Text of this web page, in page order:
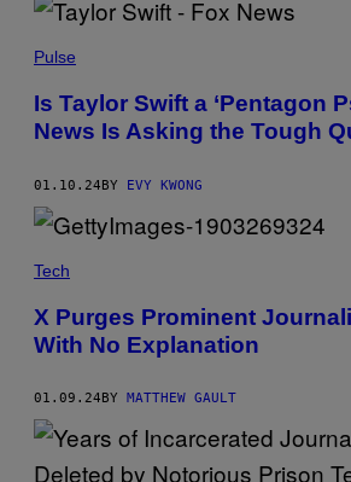
Pulse
Is Taylor Swift a ‘Pentagon
News Is Asking the Tough
01.10.24BY EVY KWONG
Tech
X Purges Prominent
With No Explanation
01.09.24 BY MATTHEW GAULT